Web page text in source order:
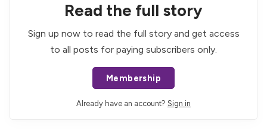
Read the full story
Sign up now to read the full story and get access
to all posts for paying subscribers only.
Membership
Already have an account? Sign in